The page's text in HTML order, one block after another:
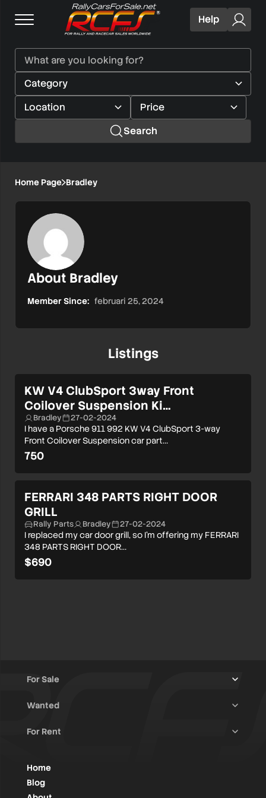
Help
Search
Home Page Bradley
About Bradley
Member Since: februari 25, 2024
Listings
KW V4 ClubSport 3way Front
Coilover Suspension Ki…
Bradley 27-02-2024
I have a Porsche 911 992 KW V4 ClubSport 3-way
Front Coilover Suspension car part…
750
FERRARI 348 PARTS RIGHT DOOR
GRILL
Rally Parts Bradley 27-02-2024
I replaced my car door grill, so I’m offering my FERRARI
348 PARTS RIGHT DOOR…
$690
For Sale
Trucks & Trailers
Rally Raid Cars
WRC / Group A
Group N
Wanted
Rally Cars
Classic/Youngtimers
For Rent
Rally Cars
Home
Blog